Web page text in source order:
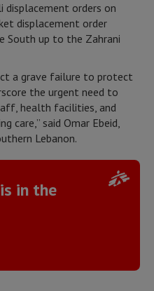
displacement orders on
displacement order
South up to the Zahrani
a grave failure to protect
the urgent need to
health facilities, and
care,” said Omar Ebeid,
Lebanon.
in the